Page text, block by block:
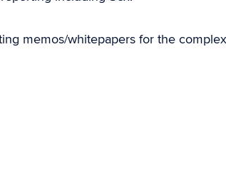
memos/whitepapers for the complex